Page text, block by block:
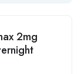
2mg